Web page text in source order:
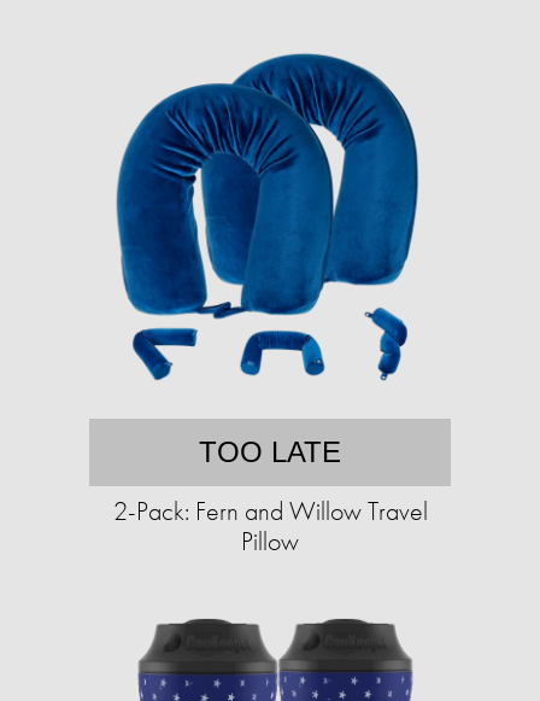
TOO LATE
2-Pack: Fern and Willow Travel
Pillow